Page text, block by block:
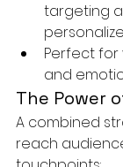
targeting
Perfect for
and
The Power
A combined
reach